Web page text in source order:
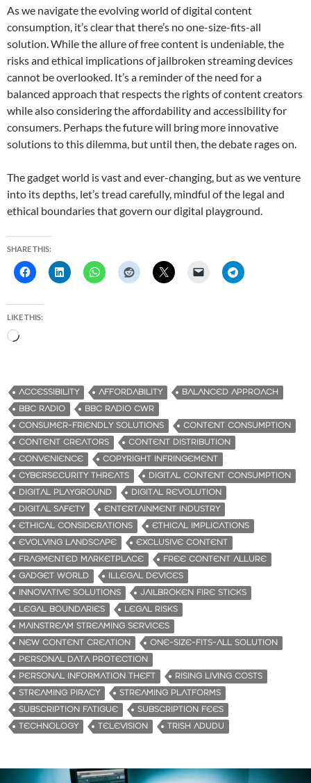
As we navigate the evolving world of digital content
consumption, it’s clear that there’s no one-size-fits-all
solution. While the allure of free content is undeniable, the
risks and ethical implications of jailbroken streaming devices
cannot be overlooked. It’s a reminder of the need for a
balanced approach that respects the rights of content creators
while also considering the affordability and accessibility for
consumers. Perhaps the future will bring more innovative
solutions to this dilemma, but until then, the debate rages on.
The gadget world is vast and ever-changing, but as we venture
into its depths, let’s tread carefully, mindful of the legal and
ethical boundaries that govern our digital playground.
SHARE THIS:
LIKE THIS:
d
i
n
g
…
ACCESSIBILITY AFFORDABILITY
BALANCED APPROACH
BBC RADIO
BBC RADIO CWR
CONSUMER-FRIENDLY SOLUTIONS
CONTENT CONSUMPTION
CONTENT CREATORS
CONTENT DISTRIBUTION
CONVENIENCE
COPYRIGHT INFRINGEMENT
CYBERSECURITY THREATS
DIGITAL CONTENT CONSUMPTION
DIGITAL PLAYGROUND
DIGITAL REVOLUTION
DIGITAL SAFETY
ENTERTAINMENT INDUSTRY
ETHICAL CONSIDERATIONS
ETHICAL IMPLICATIONS
EVOLVING LANDSCAPE
EXCLUSIVE CONTENT
FRAGMENTED MARKETPLACE
FREE CONTENT ALLURE
GADGET WORLD
ILLEGAL DEVICES
INNOVATIVE SOLUTIONS
JAILBROKEN FIRE STICKS
LEGAL BOUNDARIES
LEGAL RISKS
MAINSTREAM STREAMING SERVICES
NEW CONTENT CREATION
ONE-SIZE-FITS-ALL SOLUTION
PERSONAL DATA PROTECTION
PERSONAL INFORMATION THEFT
RISING LIVING COSTS
STREAMING PIRACY
STREAMING PLATFORMS
SUBSCRIPTION FATIGUE
SUBSCRIPTION FEES
TECHNOLOGY
TELEVISION TRISH ADUDU